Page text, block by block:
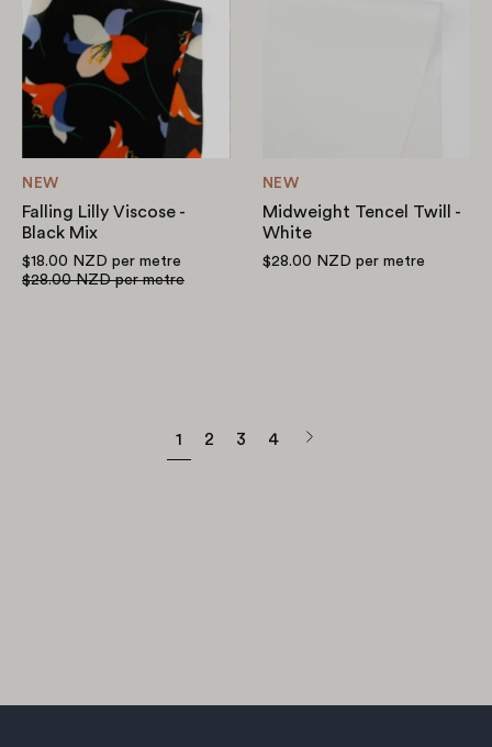
Viscose
Black
Mix
NEW
Falling Lilly Viscose -
Black Mix
$18.00 NZD per metre
$28.00 NZDper metre
NEW
Midweight Tencel Twill -
White
$28.00 NZD per metre
1 2 3 4
Next